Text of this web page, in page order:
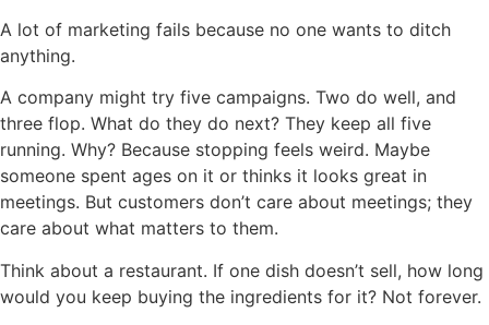
A lot of marketing fails because no one wants to ditch
anything.
A company might try five campaigns. Two do well, and
three flop. What do they do next? They keep all five
running. Why? Because stopping feels weird. Maybe
someone spent ages on it or thinks it looks great in
meetings. But customers don’t care about meetings; they
care about what matters to them.
Think about a restaurant. If one dish doesn’t sell, how long
would you keep buying the ingredients for it? Not forever.